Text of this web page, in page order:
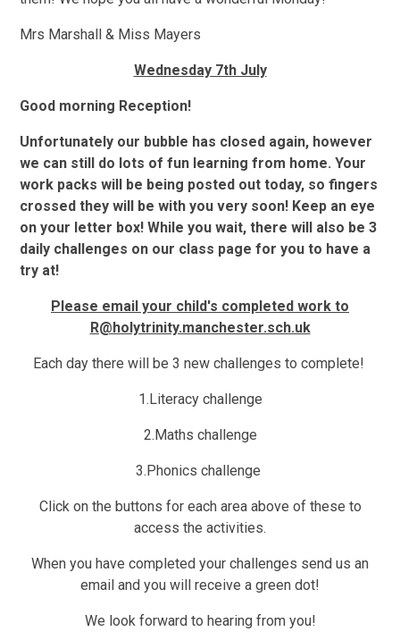
Mrs Marshall & Miss Mayers
Wednesday 7th July
Good morning Reception!
Unfortunately our bubble has closed again, however
we can still do lots of fun learning from home. Your
work packs will be being posted out today, so fingers
crossed they will be with you very soon! Keep an eye
on your letter box! While you wait, there will also be 3
daily challenges on our class page for you to have a
try at!
Please email your child's completed work to
R@holytrinity.manchester.sch.uk
Each day there will be 3 new challenges to complete!
1. Literacy challenge
2. Maths challenge
3. Phonics challenge
Click on the buttons for each area above of these to
access the activities.
When you have completed your challenges send us an
email and you will receive a green dot!
We look forward to hearing from you!